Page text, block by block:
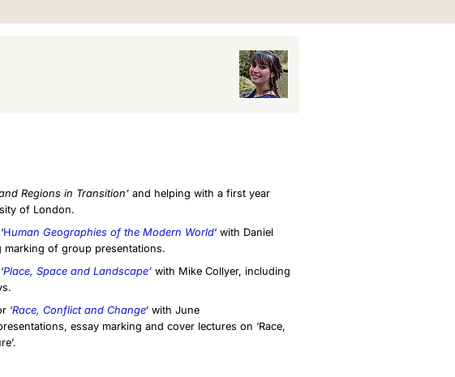
Regions in Transition’ and helping with a first year
of London.
Human Geographies of the Modern World‘ with Daniel
marking of group presentations.
Place, Space and Landscape’ with Mike Collyer, including
‘Race, Conflict and Change‘ with June
essay marking and cover lectures on ‘Race,